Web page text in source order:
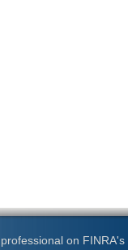
on FINRA's